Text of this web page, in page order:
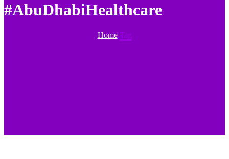
#AbuDhabiHealthcare
Home Tag